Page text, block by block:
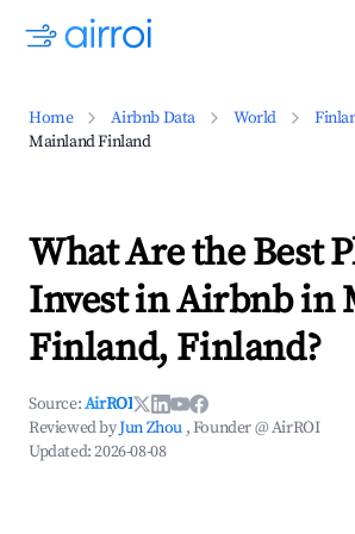
Home Airbnb Data World
Mainland Finland
What Are the Best
Invest in Airbnb in
Finland, Finland?
Source:AirROI
Reviewed byJun Zhou , Founder @ AirROI
Updated:2026-08-08